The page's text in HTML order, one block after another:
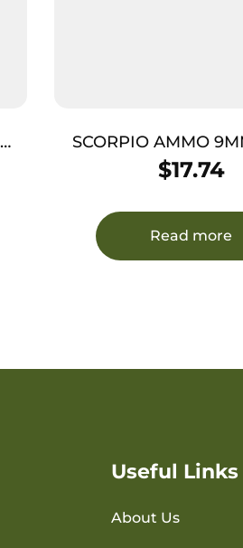
SCORPIO AMMO
FMJ 50/1000
$17.74
Read more
Useful Links
About Us